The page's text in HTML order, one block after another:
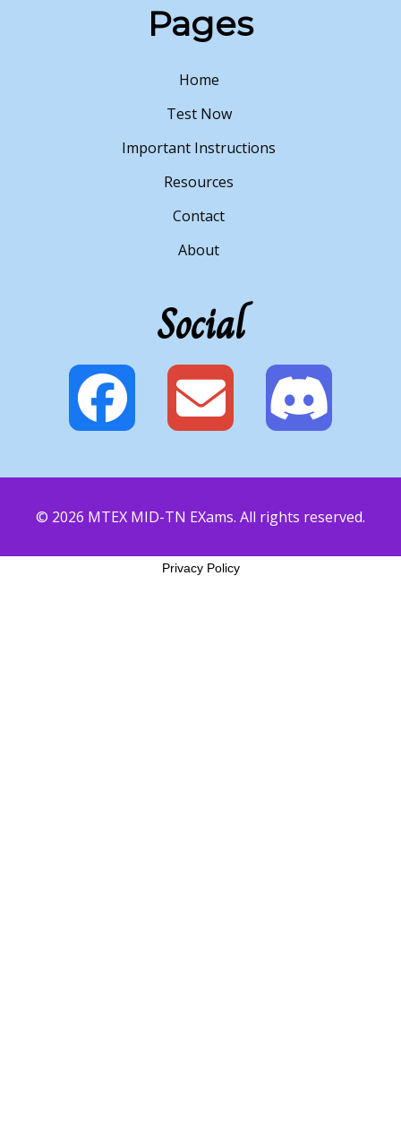
Pages
Home
Test Now
Important Instructions
Resources
Contact
About
Social
© 2026 MTEX MID-TN EXams. All rights reserved.
Privacy Policy